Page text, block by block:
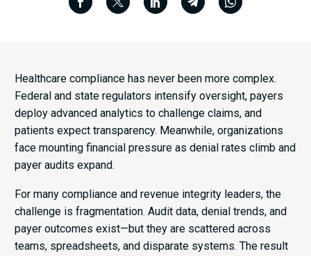
Healthcare compliance has never been more complex.
Federal and state regulators intensify oversight, payers
deploy advanced analytics to challenge claims, and
patients expect transparency. Meanwhile, organizations
face mounting financial pressure as denial rates climb and
payer audits expand.
For many compliance and revenue integrity leaders, the
challenge is fragmentation. Audit data, denial trends, and
payer outcomes exist—but they are scattered across
teams, spreadsheets, and disparate systems. The result